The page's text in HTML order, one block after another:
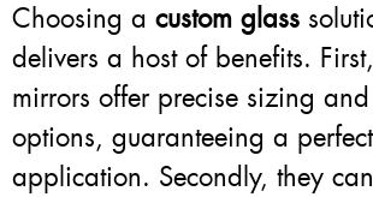
Choosing a custom glass
delivers a host of benefits.
mirrors offer precise sizing
options, guaranteeing a
application. Secondly, they